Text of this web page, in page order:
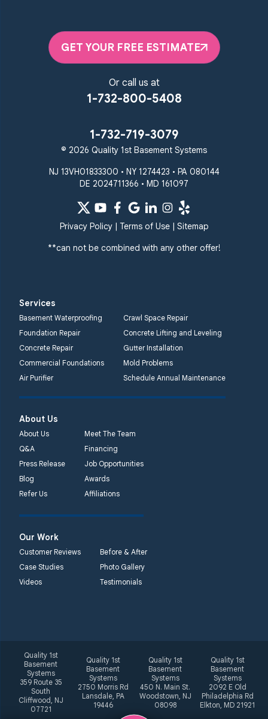
GET YOUR FREE ESTIMATE
Or call us at
1-732-800-5408
1-732-719-3079
© 2026 Quality 1st Basement Systems
NJ 13VH01833300 • NY 1274423 • PA 080144
DE 2024711366 • MD 161097
Privacy Policy| Terms of Use| Sitemap
**can not be combined with any other offer!
Services
Basement Waterproofing
Crawl Space Repair
Foundation Repair
Concrete Lifting and Leveling
Concrete Repair
Gutter Installation
Commercial Foundations
Mold Problems
Air Purifier
Schedule Annual Maintenance
About Us
About Us
Meet The Team
Q&A
Financing
Press Release
Job Opportunities
Blog
Awards
Refer Us
Affiliations
Our Work
Customer Reviews
Before & After
Case Studies
Photo Gallery
Videos
Testimonials
Quality 1st
Basement
Systems
359 Route 35
South
Cliffwood, NJ
07721
Quality 1st
Basement
Systems
2750 Morris Rd
Lansdale, PA
19446
Quality 1st
Basement
Systems
450 N. Main St.
Woodstown, NJ
08098
Quality 1st
Basement
Systems
2092 E Old
Philadelphia Rd
Elkton, MD 21921